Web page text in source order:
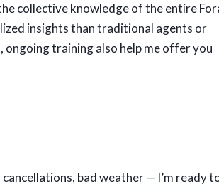
collective knowledge of the entire
insights than traditional agents or
training also help me offer you
bad weather — I’m ready